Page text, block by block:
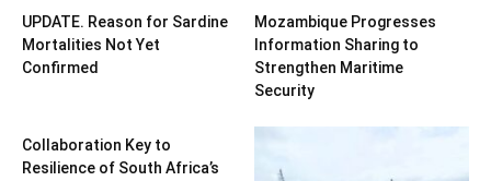
UPDATE. Reason for Sardine
Mortalities Not Yet
Confirmed
Mozambique Progresses
Information Sharing to
Strengthen Maritime
Security
Collaboration Key to
Resilience of South Africa’s